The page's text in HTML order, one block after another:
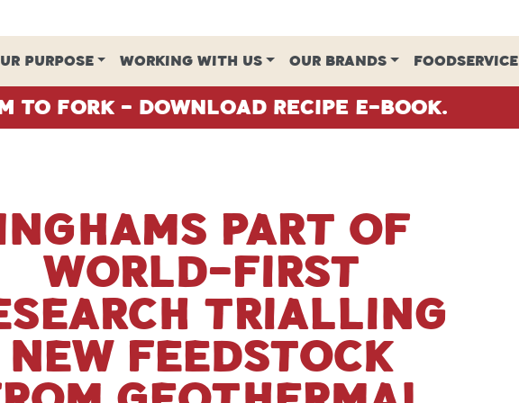
PURPOSE WORKING WITH US OUR BRANDS FOODSERVICE
To Fork - Download Recipe E-Book.
part of
world-first
trialling
new feedstock